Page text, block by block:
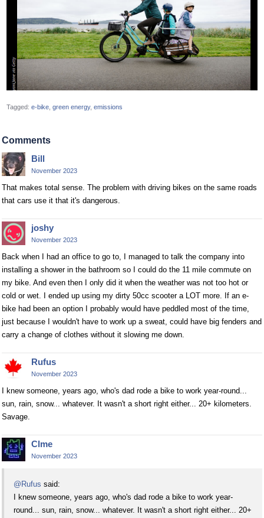
Tagged: e-bike green energy emissions
Comments
Bill
November 2023
That makes total sense. The problem with driving bikes on the same roads
that cars use it that it's dangerous.
joshy
November 2023
Back when I had an office to go to, I managed to talk the company into
installing a shower in the bathroom so I could do the 11 mile commute on
my bike. And even then I only did it when the weather was not too hot or
cold or wet. I ended up using my dirty 50cc scooter a LOT more. If an e-
bike had been an option I probably would have peddled most of the time,
just because I wouldn't have to work up a sweat, could have big fenders and
carry a change of clothes without it slowing me down.
Rufus
November 2023
I knew someone, years ago, who's dad rode a bike to work year-round...
sun, rain, snow... whatever. It wasn't a short right either... 20+ kilometers.
Savage.
Clme
November 2023
@Rufus said:
I knew someone, years ago, who's dad rode a bike to work year-
round... sun, rain, snow... whatever. It wasn't a short right either... 20+